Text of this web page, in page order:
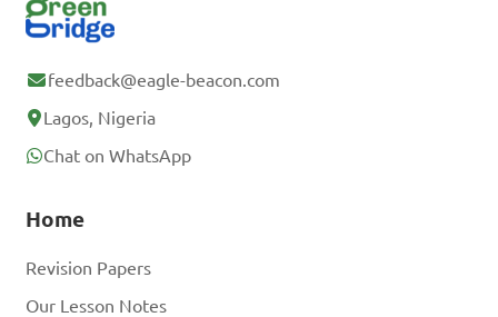
feedback@eagle-beacon.com
Lagos, Nigeria
Chat on WhatsApp
Home
Revision Papers
Our Lesson Notes